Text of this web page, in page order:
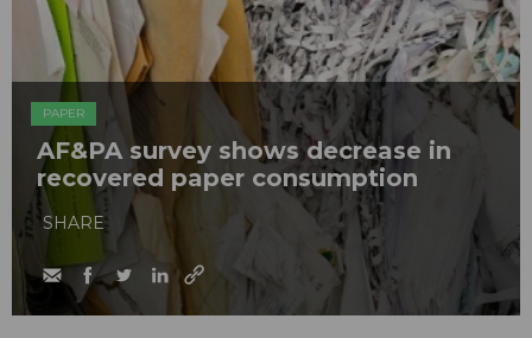
PAPER
AF&PA survey shows decrease in
recovered paper consumption
SHARE